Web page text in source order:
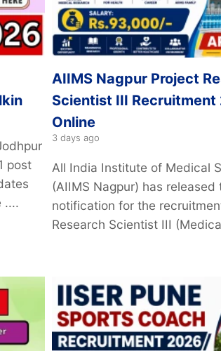
post
....
AIIMS Nagpur Project
Scientist III
Online
3 days ago
All India Institute of Medical
(AIIMS Nagpur) has released
notification for the
Research Scientist III